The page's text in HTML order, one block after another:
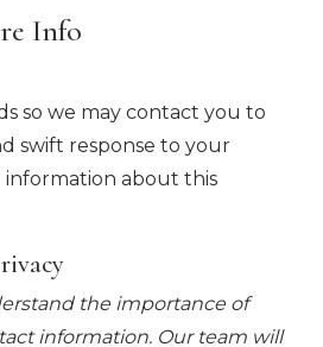
Info
so we may contact you to
swift response to your
about this
the importance of
information. Our team will